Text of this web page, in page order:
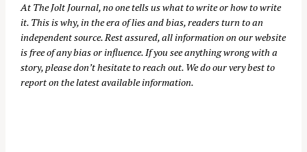
At The Jolt Journal, no one tells us what to write or how to write
it. This is why, in the era of lies and bias, readers turn to an
independent source. Rest assured, all information on our website
is free of any bias or influence. If you see anything wrong with a
story, please don’t hesitate to reach out. We do our very best to
report on the latest available information.